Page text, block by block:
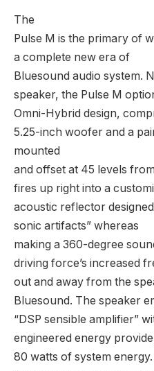
The
Pulse M is the primary of
a complete new era of
Bluesound audio system.
speaker, the Pulse M
Omni-Hybrid design,
5.25-inch woofer and a
mounted
and offset at 45 levels
fires up right into a
acoustic reflector
sonic artifacts” whereas
making a 360-degree
driving force’s increased
out and away from the
Bluesound. The speaker
“DSP sensible amplifier”
engineered energy
80 watts of system